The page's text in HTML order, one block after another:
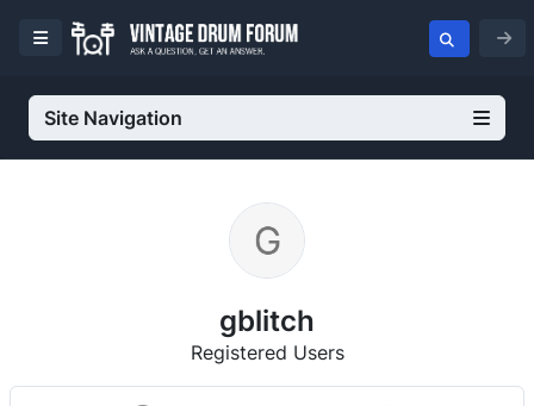
Site Navigation
gblitch
Registered Users